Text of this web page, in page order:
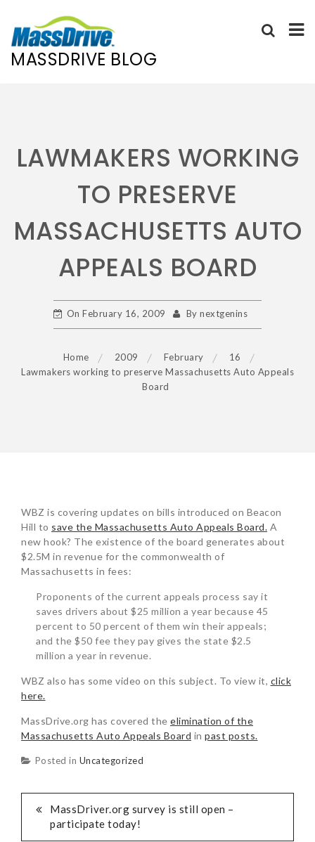
MASSDRIVE BLOG
LAWMAKERS WORKING
TO PRESERVE
MASSACHUSETTS AUTO
APPEALS BOARD
On February 16, 2009 By nextgenins
Home 2009 February
16
Lawmakers working to preserve Massachusetts Auto Appeals
Board
WBZ is covering updates on bills introduced on Beacon
Hill to save the Massachusetts Auto Appeals Board. A
new hook? The existence of the board generates about
$2.5M in revenue for the commonwealth of
Massachusetts in fees:
Proponents of the current appeals process say it
saves drivers about $25 million a year because 45
percent to 50 percent of them win their appeals;
and the $50 fee they pay gives the state $2.5
million a year in revenue.
WBZ also has some video on this subject. To view it, click
here.
MassDrive.org has covered the elimination of the
Massachusetts Auto Appeals Board in past posts.
Posted in Uncategorized
POST
NAVIGATION
MassDriver.org survey is still open –
participate today!